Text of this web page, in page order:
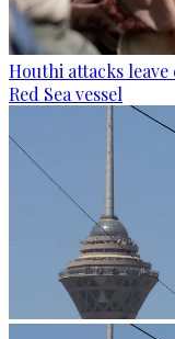
Houthi attacks
Red Sea vessel